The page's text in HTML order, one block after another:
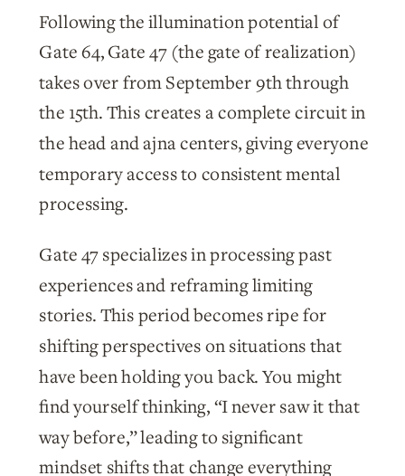
Following the illumination potential of
Gate 64, Gate 47 (the gate of realization)
takes over from September 9th through
the 15th. This creates a complete circuit in
the head and ajna centers, giving everyone
temporary access to consistent mental
processing.
Gate 47 specializes in processing past
experiences and reframing limiting
stories. This period becomes ripe for
shifting perspectives on situations that
have been holding you back. You might
find yourself thinking, “I never saw it that
way before,” leading to significant
mindset shifts that change everything